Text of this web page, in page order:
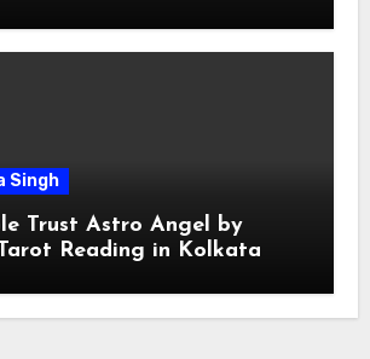
Singh
Trust Astro Angel by
Reading in Kolkata